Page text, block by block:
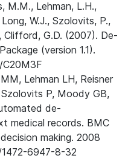
M.M., Lehman, L.H.,
W.J., Szolovits, P.,
Clifford, G.D. (2007). De-
(version 1.1).
C20M3F
Lehman LH, Reisner
P, Moody GB,
de-
medical records. BMC
making. 2008
1472-6947-8-32